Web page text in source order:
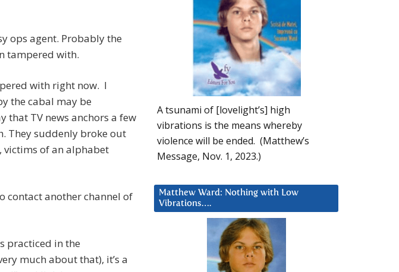
ops agent. Probably the
tampered with.
with right now. I
the cabal may be
that TV news anchors a few
They suddenly broke out
of an alphabet
contact another channel of
practiced in the
much about that), it’s a
A tsunami of [lovelight’s] high
vibrations is the means whereby
violence will be ended. (Matthew’s
Message, Nov. 1, 2023.)
Matthew Ward: Nothing with Low
Vibrations….